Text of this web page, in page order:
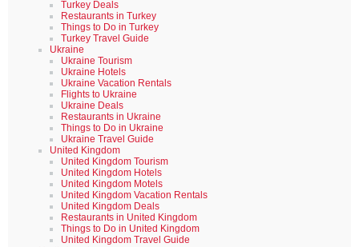
Turkey Deals
Restaurants in Turkey
Things to Do in Turkey
Turkey Travel Guide
Ukraine
Ukraine Tourism
Ukraine Hotels
Ukraine Vacation Rentals
Flights to Ukraine
Ukraine Deals
Restaurants in Ukraine
Things to Do in Ukraine
Ukraine Travel Guide
United Kingdom
United Kingdom Tourism
United Kingdom Hotels
United Kingdom Motels
United Kingdom Vacation Rentals
United Kingdom Deals
Restaurants in United Kingdom
Things to Do in United Kingdom
United Kingdom Travel Guide